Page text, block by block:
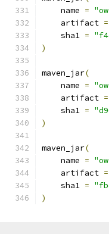
    name
=
    artifact
=
    sha1
=
)
maven_jar(
    name
=
    artifact
=
    sha1
=
)
maven_jar(
    name
=
    artifact
=
    sha1
=
)